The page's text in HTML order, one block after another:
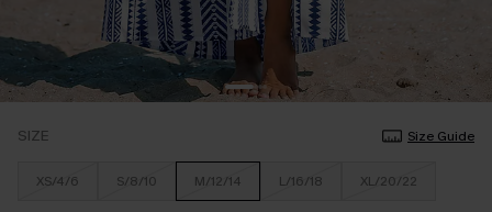
SIZE Size Guide
XS/4/6 S/8/10 M/12/14 L/16/18 XL/20/22